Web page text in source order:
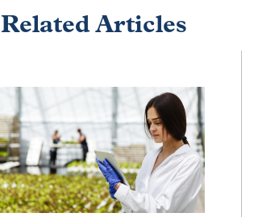
Related Articles